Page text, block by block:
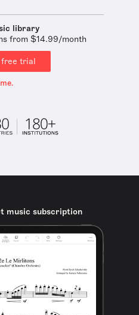
library
from $14.99/month
free trial
music subscription